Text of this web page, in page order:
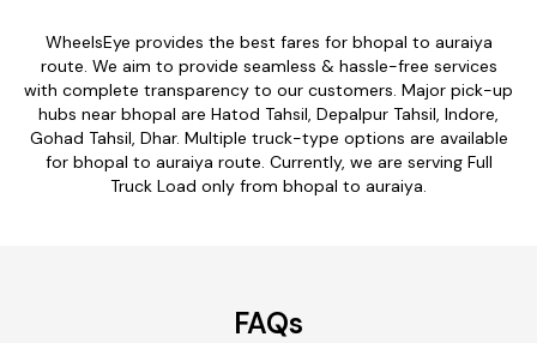
WheelsEye provides the best fares for bhopal to auraiya
route. We aim to provide seamless & hassle-free services
with complete transparency to our customers. Major pick-up
hubs near bhopal are Hatod Tahsil, Depalpur Tahsil, Indore,
Gohad Tahsil, Dhar. Multiple truck-type options are available
for bhopal to auraiya route. Currently, we are serving Full
Truck Load only from bhopal to auraiya.
FAQs